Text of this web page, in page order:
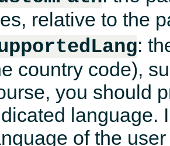
relative to the
:
country code),
you should
language.
of the